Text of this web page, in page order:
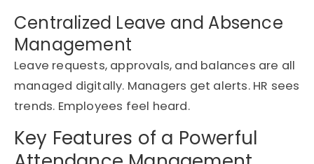
Centralized Leave and Absence
Management
Leave requests, approvals, and balances are all
managed digitally. Managers get alerts. HR sees
trends. Employees feel heard.
Key Features of a Powerful